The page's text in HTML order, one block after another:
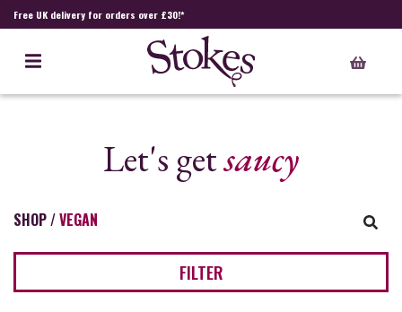
Free UK delivery for orders over £30!*
Let's getsaucy
SHOP/VEGAN
FILTER